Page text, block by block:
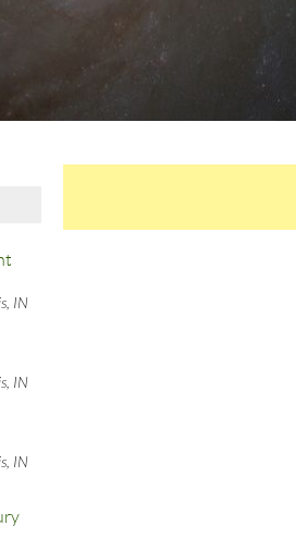
IN
IN
IN